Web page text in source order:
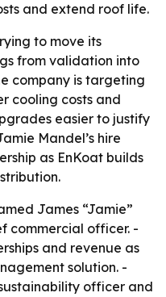
and extend roof life.
to move its
from validation into
company is targeting
cooling costs and
easier to justify
Mandel’s hire
as EnKoat builds
James “Jamie”
commercial officer. -
and revenue as
solution. -
officer and